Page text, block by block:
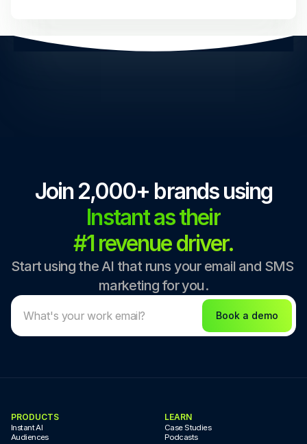
Join 2,000+ brands using
Instant as their
#1 revenue driver.
Start using the AI that runs your email and SMS
marketing for you.
Book a demo
PRODUCTS
Audiences
Instant AI
LEARN
Case Studies
Podcasts